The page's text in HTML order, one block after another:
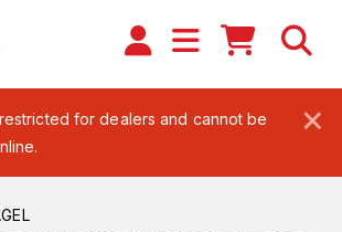
×
for dealers and cannot be